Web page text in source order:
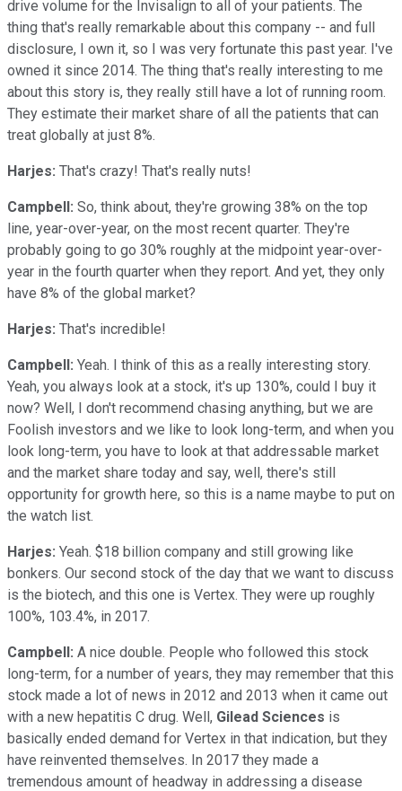
drive volume for the Invisalign to all of your patients. The
thing that's really remarkable about this company -- and full
disclosure, I own it, so I was very fortunate this past year. I've
owned it since 2014. The thing that's really interesting to me
about this story is, they really still have a lot of running room.
They estimate their market share of all the patients that can
treat globally at just 8%.
Harjes: That's crazy! That's really nuts!
Campbell: So, think about, they're growing 38% on the top
line, year-over-year, on the most recent quarter. They're
probably going to go 30% roughly at the midpoint year-over-
year in the fourth quarter when they report. And yet, they only
have 8% of the global market?
Harjes: That's incredible!
Campbell: Yeah. I think of this as a really interesting story.
Yeah, you always look at a stock, it's up 130%, could I buy it
now? Well, I don't recommend chasing anything, but we are
Foolish investors and we like to look long-term, and when you
look long-term, you have to look at that addressable market
and the market share today and say, well, there's still
opportunity for growth here, so this is a name maybe to put on
the watch list.
Harjes: Yeah. $18 billion company and still growing like
bonkers. Our second stock of the day that we want to discuss
is the biotech, and this one is Vertex. They were up roughly
100%, 103.4%, in 2017.
Campbell: A nice double. People who followed this stock
long-term, for a number of years, they may remember that this
stock made a lot of news in 2012 and 2013 when it came out
with a new hepatitis C drug. Well, Gilead Sciences is
basically ended demand for Vertex in that indication, but they
have reinvented themselves. In 2017 they made a
tremendous amount of headway in addressing a disease